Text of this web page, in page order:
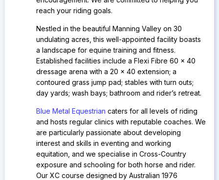
reach your riding goals.
Nestled in the beautiful Manning Valley on 30
undulating acres, this well-appointed facility boasts
a landscape for equine training and fitness.
Established facilities include a Flexi Fibre 60 x 40
dressage arena with a 20 x 40 extension; a
contoured grass jump pad; stables with turn outs;
day yards; wash bays; bathroom and rider’s retreat.
Blue Metal Equestrian caters for all levels of riding
and hosts regular clinics with reputable coaches. We
are particularly passionate about developing
interest and skills in eventing and working
equitation, and we specialise in Cross-Country
exposure and schooling for both horse and rider.
OurXC course designed by Australian 1976